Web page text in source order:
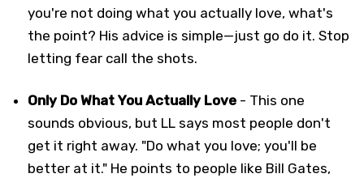
you're not doing what you actually love, what's
the point? His advice is simple—just go do it. Stop
letting fear call the shots.
Only Do What You Actually Love - This one
sounds obvious, but LL says most people don't
get it right away. "Do what you love; you'll be
better at it." He points to people like Bill Gates,